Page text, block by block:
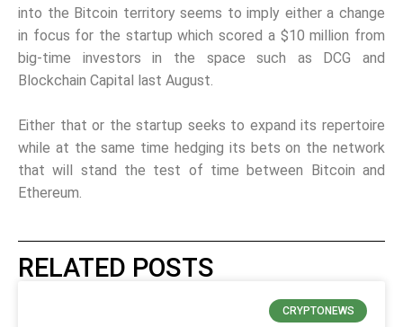
into the Bitcoin territory seems to imply either a change
in focus for the startup which scored a $10 million from
big-time investors in the space such as DCG and
Blockchain Capital last August.
Either that or the startup seeks to expand its repertoire
while at the same time hedging its bets on the network
that will stand the test of time between Bitcoin and
Ethereum.
RELATED POSTS
CRYPTONEWS